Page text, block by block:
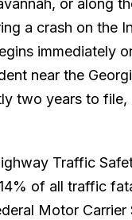
or along
a crash on the
immediately
near the
two years to
Traffic
of all traffic
Motor